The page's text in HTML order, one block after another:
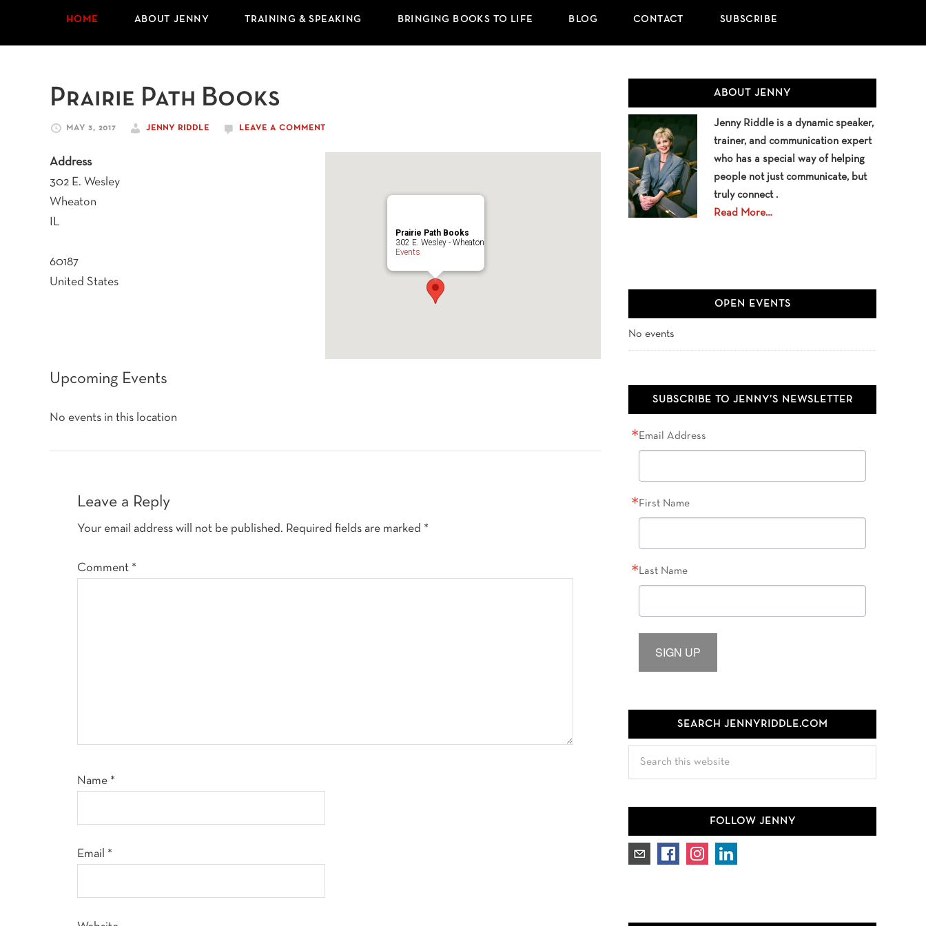
HOME ABOUT JENNY TRAINING & SPEAKING BRINGING BOOKS TO LIFE BLOG CONTACT SUBSCRIBE
Prairie Path Books
MAY 3, 2017 JENNY RIDDLE LEAVE A COMMENT
Prairie Path Books
302 E. Wesley - Wheaton
Events
Address
302 E. Wesley
Wheaton
IL
60187
United States
Upcoming Events
No events in this location
Interactions
Leave a Reply
Your email address will not be published. Required fields are marked *
Comment *
Name *
Email *
Sidebar
ABOUT JENNY
Jenny Riddle is a dynamic speaker,
trainer, and communication expert
who has a special way of helping
people not just communicate, but
truly connect .
Read More…
OPEN EVENTS
No events
SUBSCRIBE TO JENNY’S NEWSLETTER
Email Address
First Name
Last Name
SIGN UP
SEARCH JENNYRIDDLE.COM
FOLLOW JENNY